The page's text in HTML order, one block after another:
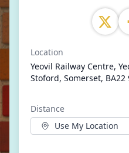
Location
Yeovil Railway Centre,
Stoford, Somerset, BA22
Distance
Use My Location